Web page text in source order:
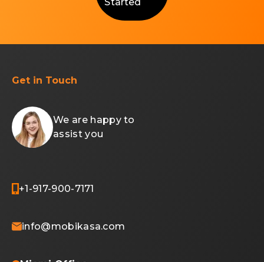
Get in Touch
We are happy to
assist you
+1-917-900-7171
info@mobikasa.com